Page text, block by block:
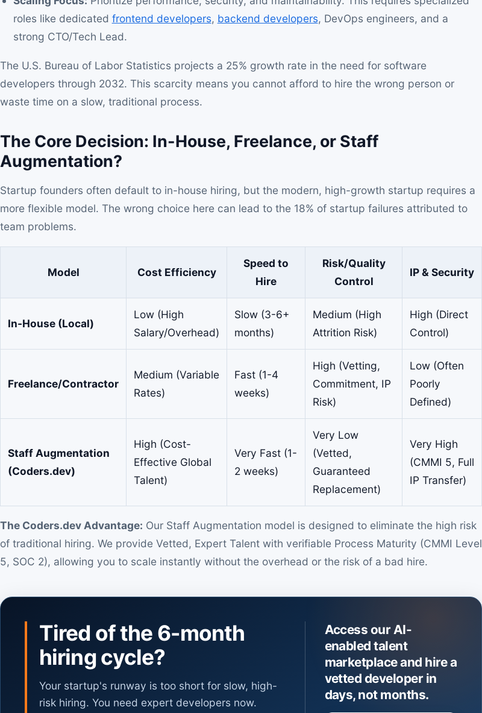
roles like dedicated frontend developers, backend developers, DevOps engineers, and a
strong CTO/Tech Lead.
The U.S. Bureau of Labor Statistics projects a 25% growth rate in the need for software
developers through 2032. This scarcity means you cannot afford to hire the wrong person or
waste time on a slow, traditional process.
The Core Decision: In-House, Freelance, or Staff
Augmentation?
Startup founders often default to in-house hiring, but the modern, high-growth startup requires a
more flexible model. The wrong choice here can lead to the 18% of startup failures attributed to
team problems.
Model Cost Efficiency
Speed to
Hire
Risk/Quality
Control
IP & Security
In-House (Local)
Low (High
Salary/Overhead)
Slow (3-6+
months)
Medium (High
Attrition Risk)
High (Direct
Control)
Freelance/Contractor
Medium (Variable
Rates)
Fast (1-4
weeks)
High (Vetting,
Commitment, IP
Risk)
Low (Often
Poorly
Defined)
Staff Augmentation
(Coders.dev)
High (Cost-
Effective Global
Talent)
Very Fast (1-
2 weeks)
Very Low
(Vetted,
Guaranteed
Replacement)
Very High
(CMMI 5, Full
IP Transfer)
The Coders.dev Advantage: Our Staff Augmentation model is designed to eliminate the high risk
of traditional hiring. We provide Vetted, Expert Talent with verifiable Process Maturity (CMMI Level
5, SOC 2), allowing you to scale instantly without the overhead or the risk of a bad hire.
Tired of the 6-month
hiring cycle?
Your startup's runway is too short for slow, high-
risk hiring. You need expert developers now.
Access our AI-
enabled talent
marketplace and hire a
vetted developer in
days, not months.